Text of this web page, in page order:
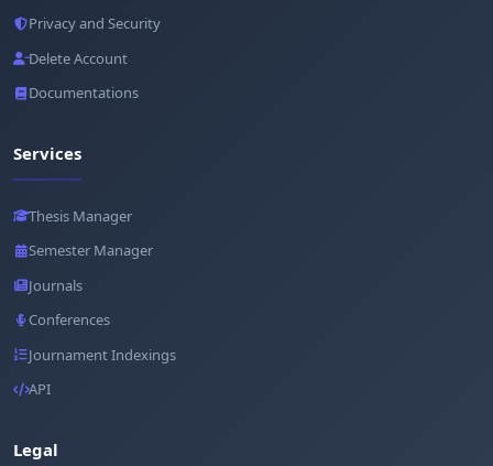
Privacy and Security
Delete Account
Documentations
Services
Thesis Manager
Semester Manager
Journals
Conferences
Journament Indexings
API
Legal